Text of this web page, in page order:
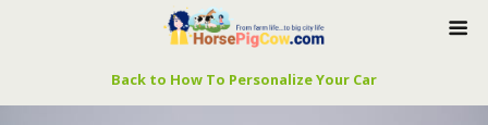
Back to How To Personalize Your Car